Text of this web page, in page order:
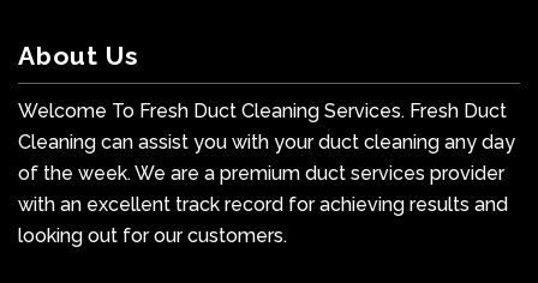
About Us
Welcome To Fresh Duct Cleaning Services. Fresh Duct
Cleaning can assist you with your duct cleaning any day
of the week. We are a premium duct services provider
with an excellent track record for achieving results and
looking out for our customers.